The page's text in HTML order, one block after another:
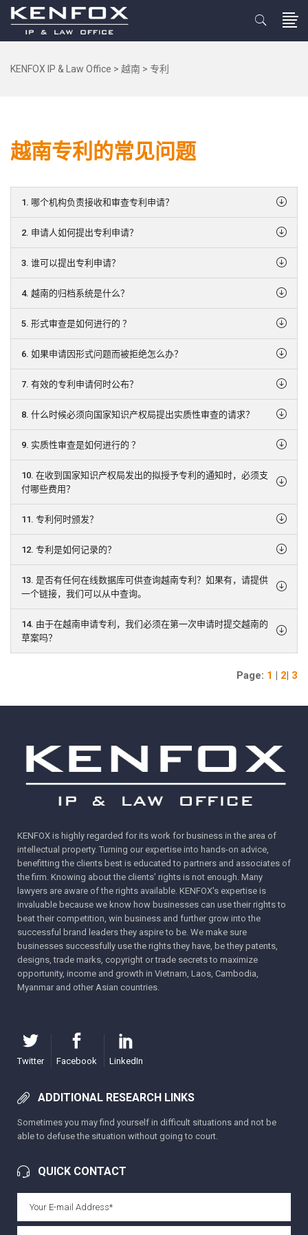
KENFOX IP & Law Office > 越南 > 专利
越南专利的常见问题
1. 哪个机构负责接收和审查专利申请？
2. 申请人如何提出专利申请？
3. 谁可以提出专利申请？
4. 越南的归档系统是什么？
5. 形式审查是如何进行的 ？
6. 如果申请因形式问题而被拒绝怎么办？
7. 有效的专利申请何时公布？
8. 什么时候必须向国家知识产权局提出实质性审查的请求？
9. 实质性审查是如何进行的 ？
10. 在收到国家知识产权局发出的拟授予专利的通知时，必须支
付哪些费用？
11. 专利何时颁发？
12. 专利是如何记录的？
13. 是否有任何在线数据库可供查询越南专利？如果有，请提供
一个链接，我们可以从中查询。
14. 由于在越南申请专利，我们必须在第一次申请时提交越南的
草案吗？
Page: 1 | 2| 3
KENFOX is highly regarded for its work for business in the area of
intellectual property. Turning our expertise into hands-on advice,
benefitting the clients best is educated to partners and associates of
the firm. Knowing about the clients’ rights is not enough. Many
lawyers are aware of the rights available. KENFOX's expertise is
invaluable because we know how businesses can use their rights to
beat their competition, win business and further grow into the
successful brand leaders they aspire to be. We make sure
businesses successfully use the rights they have, be they patents,
designs, trade marks, copyright or trade secrets to maximize
opportunity, income and growth in Vietnam, Laos, Cambodia,
Myanmar and other Asian countries.
Twitter Facebook LinkedIn
ADDITIONAL RESEARCH LINKS
Sometimes you may find yourself in difficult situations and not be
able to defuse the situation without going to court.
QUICK CONTACT